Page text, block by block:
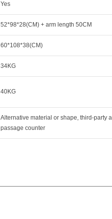
Yes
52*98*28(CM) + arm length 50CM
60*108*38(CM)
34KG
40KG
Alternative material or shape, third-party
passage counter